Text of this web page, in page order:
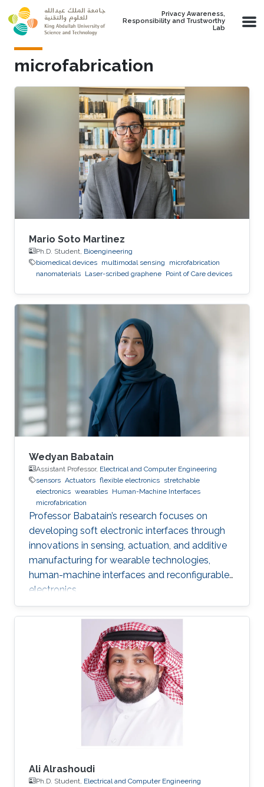
Skip to main content
Privacy Awareness,
Responsibility and Trustworthy
Lab
microfabrication
Mario Soto Martinez
Ph.D. Student, Bioengineering
biomedical devices multimodal sensing
microfabrication
nanomaterials Laser-scribed graphene Point of Care devices
Wedyan Babatain
Assistant Professor, Electrical and Computer Engineering
sensors Actuators flexible electronics stretchable
electronics wearables Human-Machine Interfaces
microfabrication
Professor Babatain’s research focuses on
developing soft electronic interfaces through
innovations in sensing, actuation, and additive
manufacturing for wearable technologies,
human-machine interfaces and reconfigurable
electronics.
Ali Alrashoudi
Ph.D. Student, Electrical and Computer Engineering